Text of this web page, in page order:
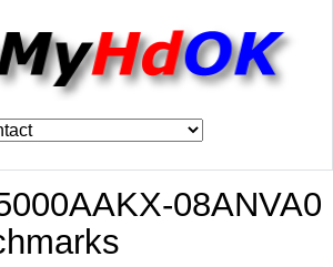
08ANVA0